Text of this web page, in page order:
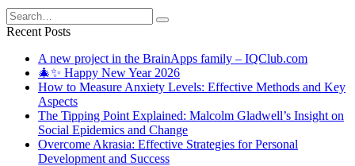
Search
for:
Recent Posts
A new project in the BrainApps family – IQClub.com
🎄✨ Happy New Year 2026
How to Measure Anxiety Levels: Effective Methods and Key
Aspects
The Tipping Point Explained: Malcolm Gladwell’s Insight on
Social Epidemics and Change
Overcome Akrasia: Effective Strategies for Personal
Development and Success